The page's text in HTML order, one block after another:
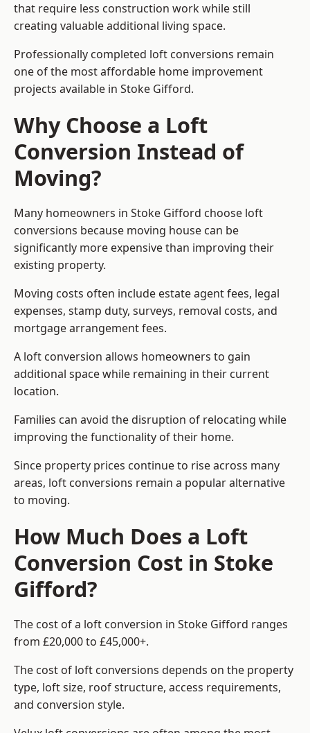
that require less construction work while still
creating valuable additional living space.
Professionally completed loft conversions remain
one of the most affordable home improvement
projects available in Stoke Gifford.
Why Choose a Loft
Conversion Instead of
Moving?
Many homeowners in Stoke Gifford choose loft
conversions because moving house can be
significantly more expensive than improving their
existing property.
Moving costs often include estate agent fees, legal
expenses, stamp duty, surveys, removal costs, and
mortgage arrangement fees.
A loft conversion allows homeowners to gain
additional space while remaining in their current
location.
Families can avoid the disruption of relocating while
improving the functionality of their home.
Since property prices continue to rise across many
areas, loft conversions remain a popular alternative
to moving.
How Much Does a Loft
Conversion Cost in Stoke
Gifford?
The cost of a loft conversion in Stoke Gifford ranges
from £20,000 to £45,000+.
The cost of loft conversions depends on the property
type, loft size, roof structure, access requirements,
and conversion style.